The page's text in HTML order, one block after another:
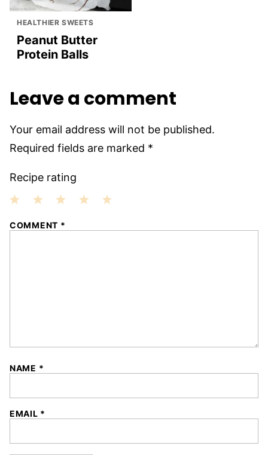
HEALTHIER SWEETS
Peanut Butter
Protein Balls
Leave a comment
Your email address will not be published.
Required fields are marked *
Recipe rating
COMMENT *
NAME *
EMAIL *